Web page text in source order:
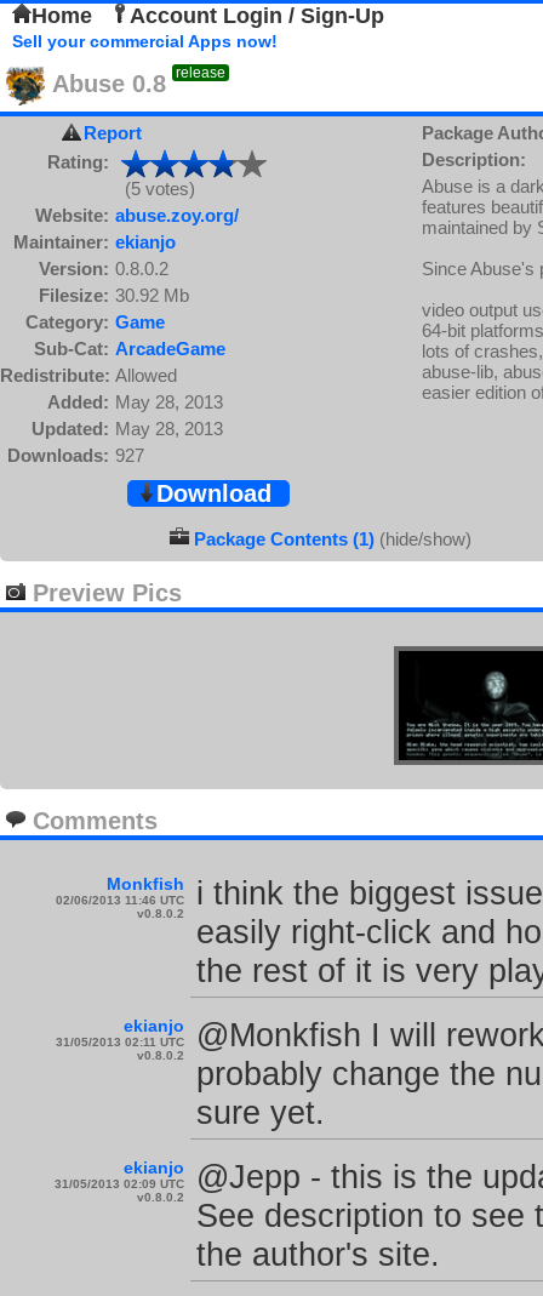
Home Account Login / Sign-Up
Sell your commercial Apps now!
Abuse 0.8 release
Report
Rating:
(5 votes)
Website: abuse.zoy.org/
Maintainer: ekianjo
Version: 0.8.0.2
Filesize: 30.92 Mb
Category: Game
Sub-Cat: ArcadeGame
Redistribute: Allowed
Added: May 28, 2013
Updated: May 28, 2013
Downloads: 927
Package
Description:
Abuse is a
features
maintained by
Since Abuse's
video output
64-bit
lots of
abuse-lib,
easier edition
Download
Package Contents (1) (hide/show)
Preview Pics
Comments
Monkfish
02/06/2013 11:46 UTC
v0.8.0.2
i think the biggest
easily right-click and
the rest of it is very
ekianjo
31/05/2013 02:11 UTC
v0.8.0.2
@Monkfish I will
probably change the
sure yet.
ekianjo
31/05/2013 02:09 UTC
v0.8.0.2
@Jepp - this is the
See description to see
the author's site.